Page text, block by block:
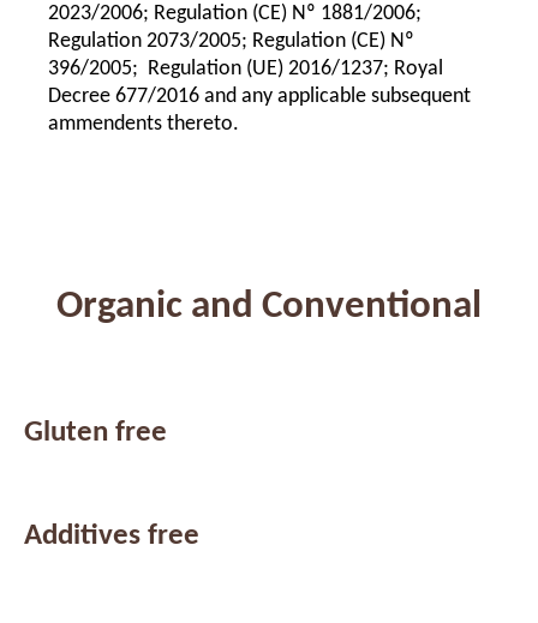
2023/2006; Regulation (CE) Nº 1881/2006;
Regulation 2073/2005; Regulation (CE) Nº
396/2005; Regulation (UE) 2016/1237; Royal
Decree 677/2016 and any applicable subsequent
ammendents thereto.
Organic and Conventional
Gluten free
Additives free